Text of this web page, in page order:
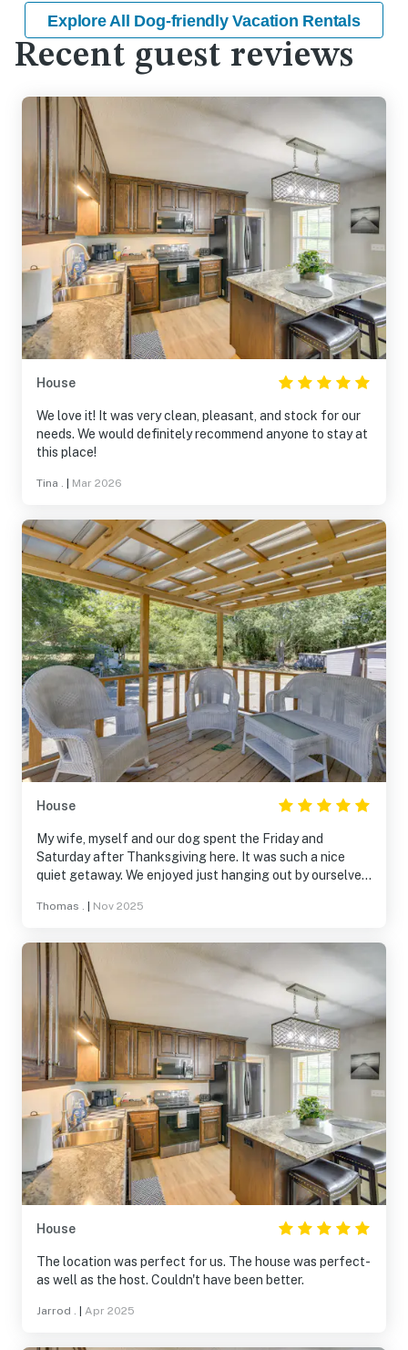
Explore All Dog-friendly Vacation Rentals
Recent guest reviews
House
We love it! It was very clean, pleasant, and stock for our
needs. We would definitely recommend anyone to stay at
this place!
Tina . Mar 2026
House
My wife, myself and our dog spent the Friday and
Saturday after Thanksgiving here. It was such a nice
quiet getaway. We enjoyed just hanging out by ourselves
family during the day. This little house has pretty much
wait to book it the next time we travel to Jackson County
Alabama.
Thomas . Nov 2025
House
The location was perfect for us. The house was perfect-
as well as the host. Couldn't have been better.
Jarrod . Apr 2025